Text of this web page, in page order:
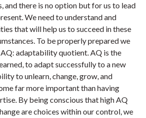
and there is no option but for us to lead
We need to understand and
that will help us to succeed in these
To be properly prepared we
adaptability quotient. AQ is the
to adapt successfully to a new
to unlearn, change, grow, and
far more important than having
By being conscious that high AQ
are choices within our control, we